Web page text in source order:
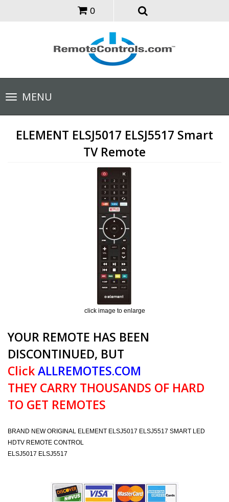
0
Toggle
navigationMENU
ELEMENT ELSJ5017 ELSJ5517 Smart
TV Remote
click image to enlarge
YOUR REMOTE HAS BEEN
DISCONTINUED, BUT
ClickALLREMOTES.COM
THEY CARRY THOUSANDS OF HARD
TO GET REMOTES
BRAND NEW ORIGINAL ELEMENT ELSJ5017 ELSJ5517 SMART LED
HDTV REMOTE CONTROL
ELSJ5017 ELSJ5517